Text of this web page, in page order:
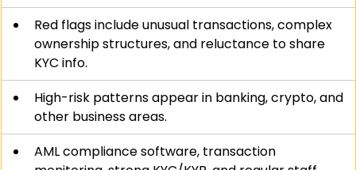
Red flags include unusual transactions, complex
ownership structures, and reluctance to share
KYC info.
High-risk patterns appear in banking, crypto, and
other business areas.
AML compliance software, transaction